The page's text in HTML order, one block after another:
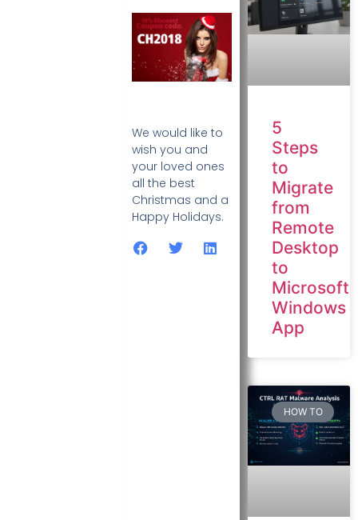
We would like to
wish you and
your loved ones
all the best
Christmas and a
Happy Holidays.
5
Steps
to
Migrate
from
Remote
Desktop
to
Microsoft
Windows
App
HOW TO